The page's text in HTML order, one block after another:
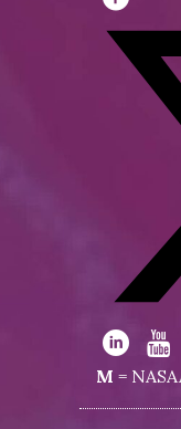
Visit
NASAA
Facebook
Visit
NASAA
on
Visit
NASAA
Visit
NASAA
Visit
the
M =